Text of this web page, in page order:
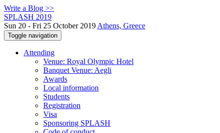
Write a Blog >>
SPLASH 2019
Sun 20 - Fri 25 October 2019 Athens, Greece
Toggle navigation
Attending
Venue: Royal Olympic Hotel
Banquet Venue: Aegli
Awards
Local information
Students
Registration
Visa
Sponsoring SPLASH